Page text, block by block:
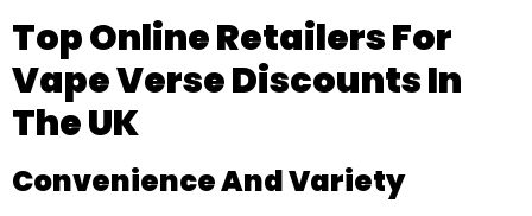
Top Online Retailers For
Vape Verse Discounts In
The UK
Convenience And Variety